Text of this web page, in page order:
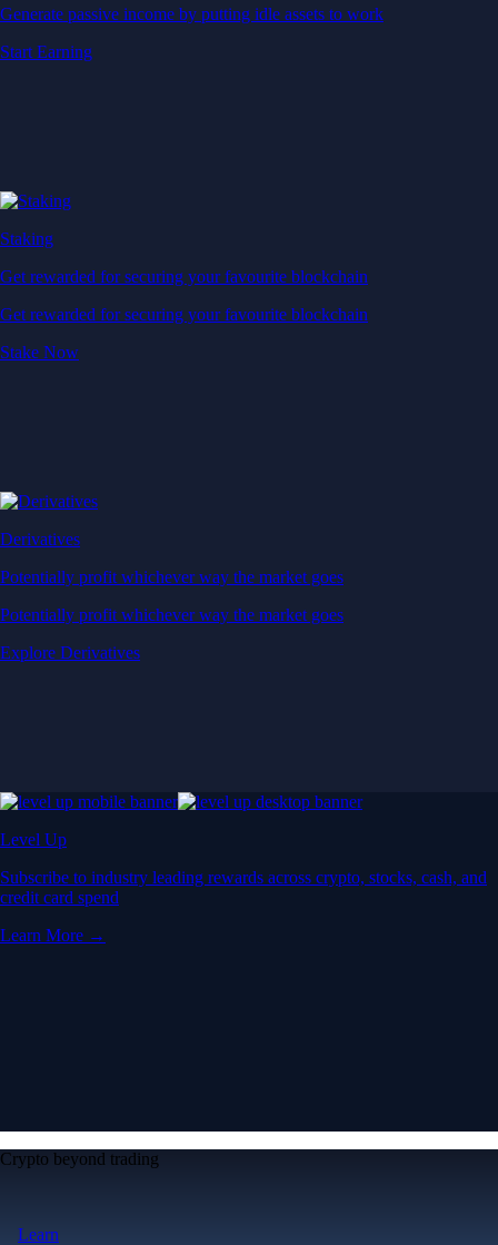
Generate passive income by putting idle assets to work
Start Earning
Staking
Get rewarded for securing your favourite blockchain
Get rewarded for securing your favourite blockchain
Stake Now
Derivatives
Potentially profit whichever way the market goes
Potentially profit whichever way the market goes
Explore Derivatives
Level Up
Subscribe to industry leading rewards across crypto, stocks, cash, and
credit card spend
Learn More →
Crypto beyond trading
Learn